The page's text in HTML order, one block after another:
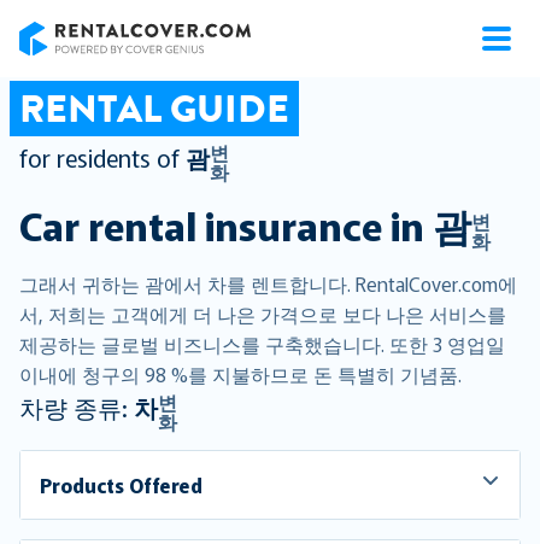
RENTAL GUIDE
for residents of 괌변
화
Car rental insurance in 괌변
화
그래서 귀하는 괌에서 차를 렌트합니다. RentalCover.com에
서, 저희는 고객에게 더 나은 가격으로 보다 나은 서비스를
제공하는 글로벌 비즈니스를 구축했습니다. 또한 3 영업일
이내에 청구의 98 %를 지불하므로 돈 특별히 기념품.
차량 종류: 차변
화
Products Offered